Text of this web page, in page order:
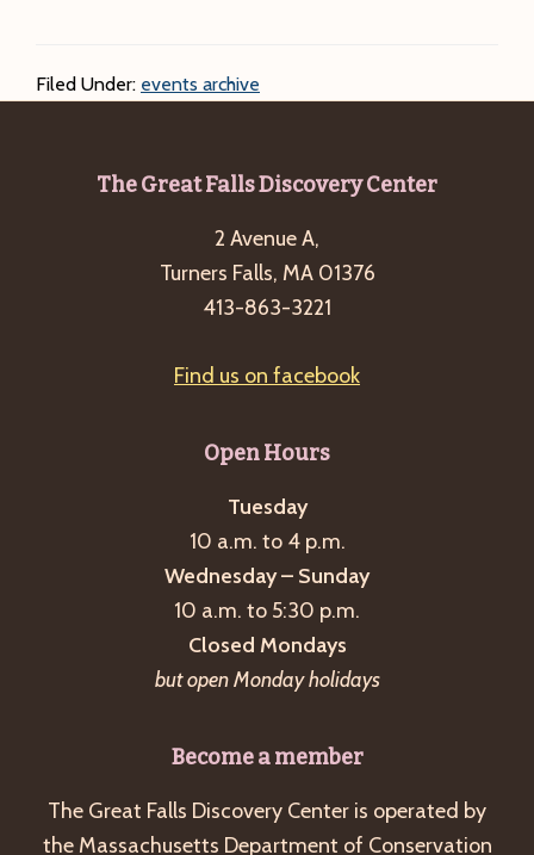
Filed Under: events archive
The Great Falls Discovery Center
2 Avenue A,
Turners Falls, MA 01376
413-863-3221
Find us on facebook
Open Hours
Tuesday
10 a.m. to 4 p.m.
Wednesday – Sunday
10 a.m. to 5:30 p.m.
Closed Mondays
but open Monday holidays
Become a member
The Great Falls Discovery Center is operated by
the Massachusetts Department of Conservation